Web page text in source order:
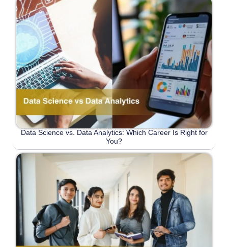
Data Science vs. Data Analytics: Which Career Is Right for
You?